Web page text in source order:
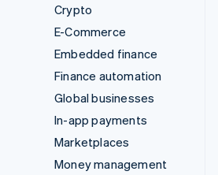
Crypto
E-Commerce
Embedded finance
Finance automation
Global businesses
In-app payments
Marketplaces
Money management